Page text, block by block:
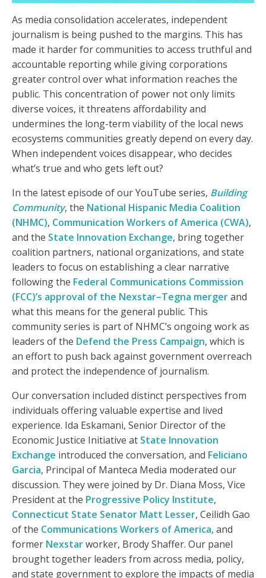
As media consolidation accelerates, independent
journalism is being pushed to the margins. This has
made it harder for communities to access truthful and
accountable reporting while giving corporations
greater control over what information reaches the
public. This concentration of power not only limits
diverse voices, it threatens affordability and
undermines the long-term viability of the local news
ecosystems communities greatly depend on every day.
When independent voices disappear, who decides
what’s true and who gets left out?
In the latest episode of our YouTube series, Building
Community, the National Hispanic Media Coalition
(NHMC), Communication Workers of America (CWA),
and the State Innovation Exchange, bring together
coalition partners, national organizations, and state
leaders to focus on establishing a clear narrative
following the Federal Communications Commission
(FCC)’s approval of the Nexstar–Tegna mergerand
what this means for the general public. This
community series is part of NHMC’s ongoing work as
leaders of the Defend the Press Campaign, which is
an effort to push back against government overreach
and protect the independence of journalism.
Our conversation included distinct perspectives from
individuals offering valuable expertise and lived
experience. Ida Eskamani, Senior Director of the
Economic Justice Initiative at State Innovation
Exchange introduced the conversation, and Feliciano
Garcia, Principal of Manteca Media moderated our
discussion. They were joined by Dr. Diana Moss, Vice
President at the Progressive Policy Institute,
Connecticut State Senator Matt Lesser, Ceilidh Gao
of the Communications Workers of America,and
former Nexstarworker, Brody Shaffer. Our panel
brought together leaders from across media, policy,
and state government to explore the impacts of media